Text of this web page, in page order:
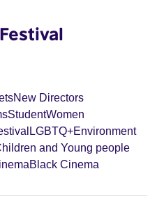
New Directors
StudentWomen
LGBTQ+Environment
and Young people
Black Cinema